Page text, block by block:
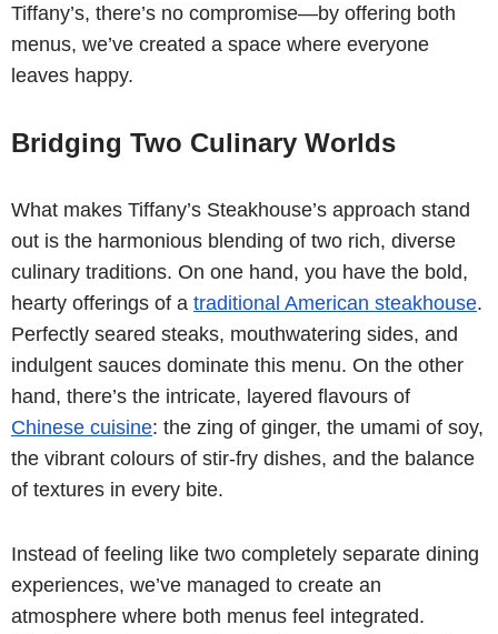
Tiffany’s, there’s no compromise—by offering both
menus, we’ve created a space where everyone
leaves happy.
Bridging Two Culinary Worlds
What makes Tiffany’s Steakhouse’s approach stand
out is the harmonious blending of two rich, diverse
culinary traditions. On one hand, you have the bold,
hearty offerings of a traditional American steakhouse.
Perfectly seared steaks, mouthwatering sides, and
indulgent sauces dominate this menu. On the other
hand, there’s the intricate, layered flavours of
Chinese cuisine: the zing of ginger, the umami of soy,
the vibrant colours of stir-fry dishes, and the balance
of textures in every bite.
Instead of feeling like two completely separate dining
experiences, we’ve managed to create an
atmosphere where both menus feel integrated.